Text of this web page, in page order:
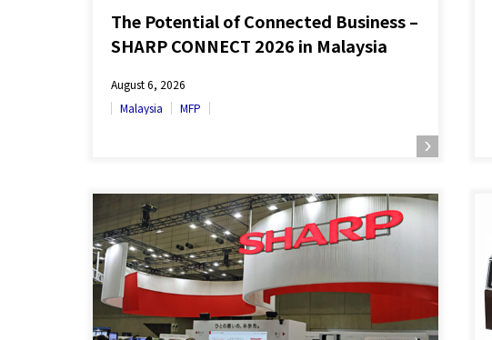
The Potential of Connected Business –
SHARP CONNECT 2026 in Malaysia
August 6, 2026
Malaysia
MFP